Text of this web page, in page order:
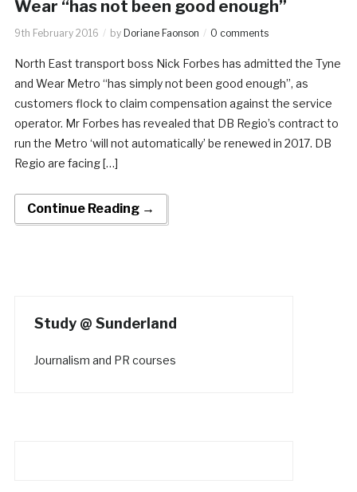
Wear “has not been good enough”
9th February 2016 by Doriane Faonson 0 comments
North East transport boss Nick Forbes has admitted the Tyne
and Wear Metro “has simply not been good enough”, as
customers flock to claim compensation against the service
operator. Mr Forbes has revealed that DB Regio’s contract to
run the Metro ‘will not automatically’ be renewed in 2017. DB
Regio are facing […]
Continue Reading →
Study @ Sunderland
Journalism and PR courses